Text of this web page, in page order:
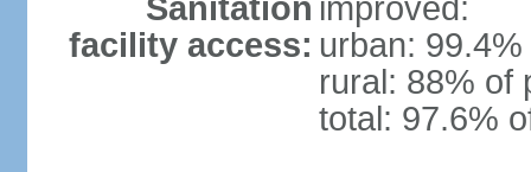
Sanitation
facility access:
improved:
urban:
rural: 88% of
total: 97.6%